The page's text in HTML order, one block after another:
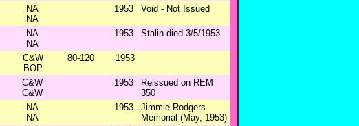
NA
NA
1953 Void - Not Issued
NA
NA
1953 Stalin died 3/5/1953
C&W
BOP
80-120 1953
C&W
C&W
1953
Reissued on REM
350
NA
NA
1953
Jimmie Rodgers
Memorial (May, 1953)